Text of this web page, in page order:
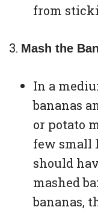
from
Mash the
In a
bananas
or potato
few small
should
mashed
bananas,